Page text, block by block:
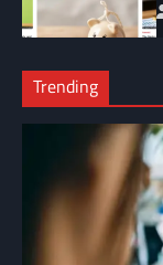
Trending